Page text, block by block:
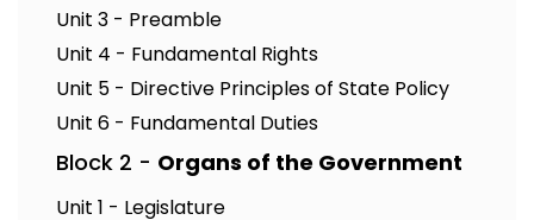
Unit 3 - Preamble
Unit 4 - Fundamental Rights
Unit 5 - Directive Principles of State Policy
Unit 6 - Fundamental Duties
Block 2 - Organs of the Government
Unit 1 - Legislature